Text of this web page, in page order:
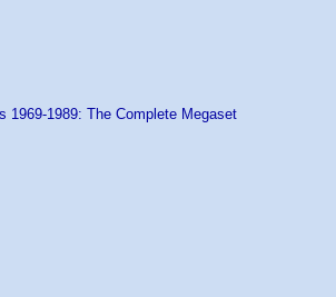
1969-1989: The Complete Megaset